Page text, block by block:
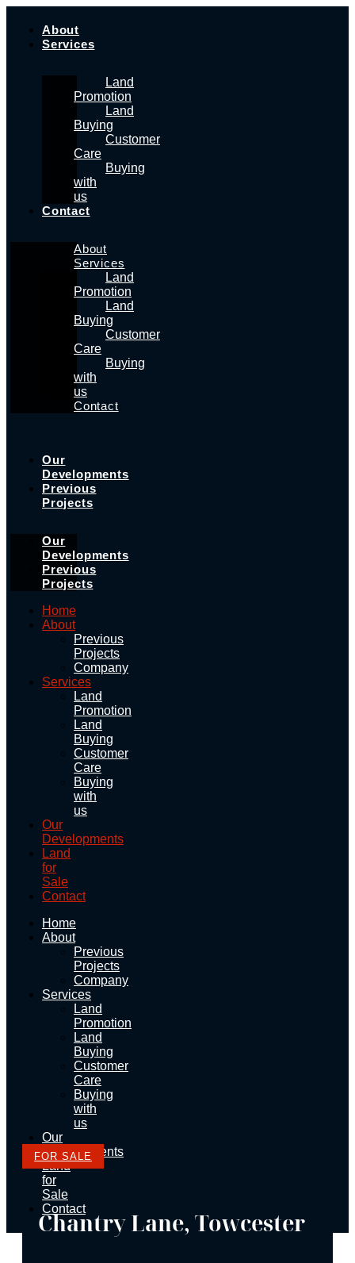
content
About
Services
Land
Promotion
Land
Buying
Customer
Care
Buying
with
us
Contact
About
Services
Land
Promotion
Land
Buying
Customer
Care
Buying
with
us
Contact
Our
Developments
Previous
Projects
Our
Developments
Previous
Projects
Home
About
Previous
Projects
Company
Services
Land
Promotion
Land
Buying
Customer
Care
Buying
with
us
Our
Developments
Land
for
Sale
Contact
Home
About
Previous
Projects
Company
Services
Land
Promotion
Land
Buying
Customer
Care
Buying
with
us
Our
Developments
Land
for
Sale
Contact
FOR SALE
Chantry Lane, Towcester